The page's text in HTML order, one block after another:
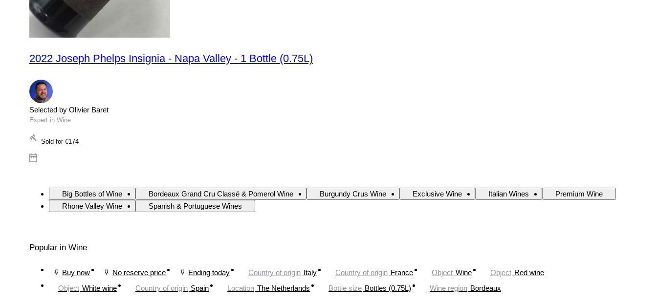
2022 Joseph Phelps Insignia - Napa Valley - 1 Bottle (0.75L)
Selected by Olivier Baret
Expert in Wine
Sold for €174
Big Bottles of Wine Bordeaux Grand Cru Classé & Pomerol Wine Burgundy Crus Wine Exclusive Wine Italian Wines
Premium Wine
Rhone Valley Wine
Spanish & Portuguese Wines
Popular in Wine
Buy now No reserve price Ending today Country of origin Italy Country of origin France Object Wine Object Red wine
Object White wine Country of origin Spain Location The Netherlands Bottle size Bottles (0.75L) Wine region Bordeaux